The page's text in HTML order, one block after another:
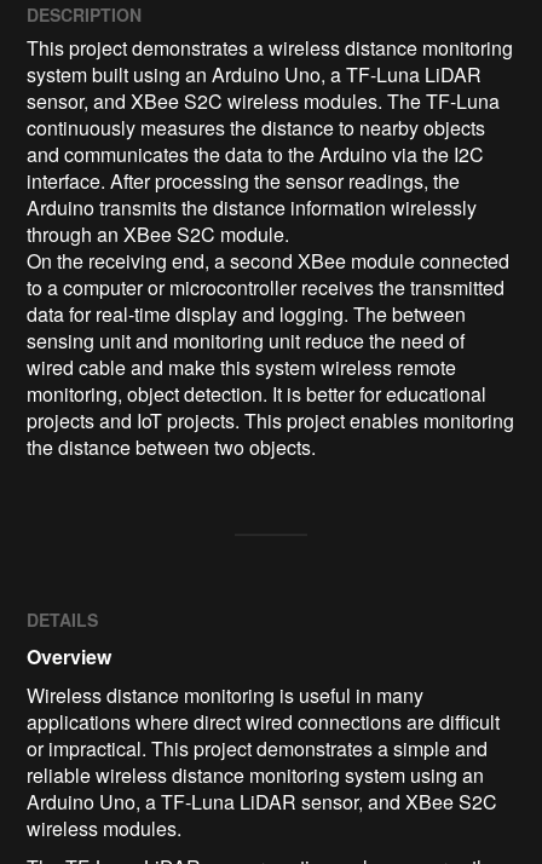
DESCRIPTION
This project demonstrates a wireless distance monitoring
system built using an Arduino Uno, a TF-Luna LiDAR
sensor, and XBee S2C wireless modules. The TF-Luna
continuously measures the distance to nearby objects
and communicates the data to the Arduino via the I2C
interface. After processing the sensor readings, the
Arduino transmits the distance information wirelessly
through an XBee S2C module.
On the receiving end, a second XBee module connected
to a computer or microcontroller receives the transmitted
data for real-time display and logging. The between
sensing unit and monitoring unit reduce the need of
wired cable and make this system wireless remote
monitoring, object detection. It is better for educational
projects and IoT projects. This project enables monitoring
DETAILS
Overview
Wireless distance monitoring is useful in many
applications where direct wired connections are difficult
or impractical. This project demonstrates a simple and
reliable wireless distance monitoring system using an
Arduino Uno, a TF-Luna LiDAR sensor, and XBee S2C
wireless modules.